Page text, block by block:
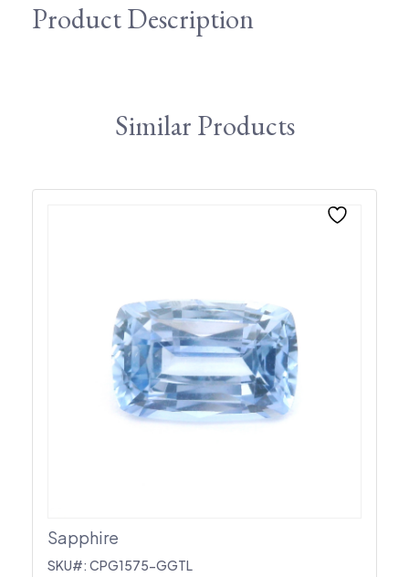
Product Description
Similar Products
Sapphire
SKU#: CPG1575-GGTL